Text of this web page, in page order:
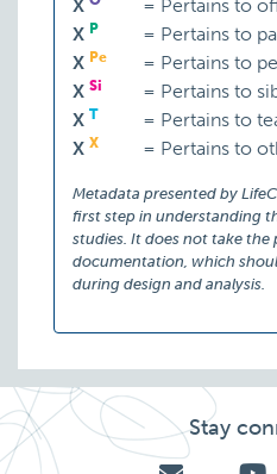
X
= Pertains to
X P = Pertains to
X Pe = Pertains to
X Si = Pertains to
X T = Pertains to
X X = Pertains to
Metadata presented by
first step in understanding
studies. It does not take the
documentation, which
during design and analysis.
Stay